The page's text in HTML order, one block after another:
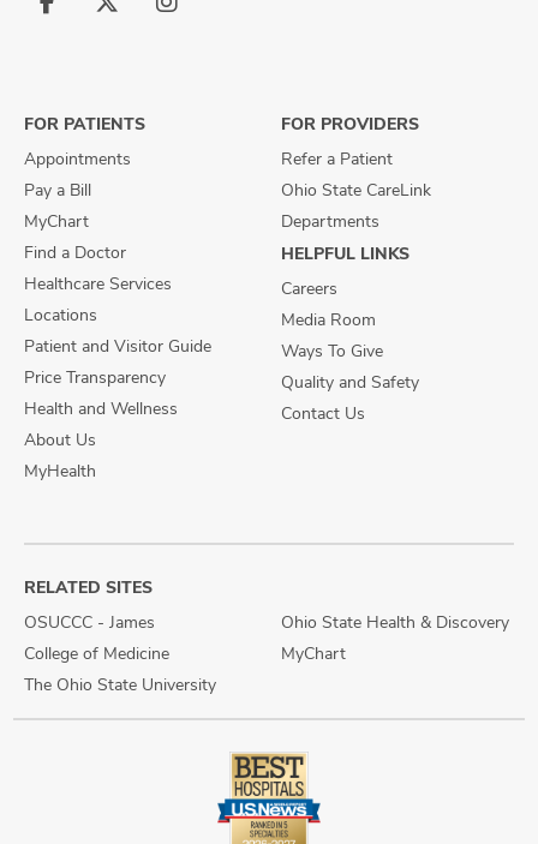
Follow
Follow
Follow
FOR PATIENTS
Appointments
Pay a Bill
MyChart
Find a Doctor
Healthcare Services
Locations
Patient and Visitor Guide
Price Transparency
Health and Wellness
About Us
MyHealth
FOR PROVIDERS
Refer a Patient
Ohio State CareLink
Departments
HELPFUL LINKS
Careers
Media Room
Ways To Give
Quality and Safety
Contact Us
RELATED SITES
OSUCCC - James
College of Medicine
The Ohio State University
Ohio State Health & Discovery
MyChart